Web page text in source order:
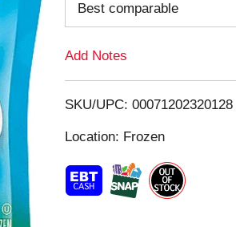
o
i
t
Best comparable
Add Notes
SKU/UPC: 00071202320128
Location: Frozen